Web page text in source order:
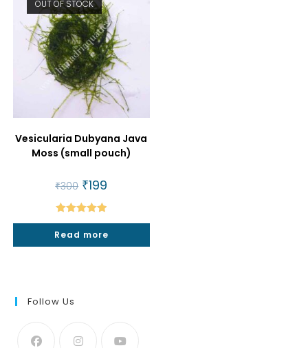
OUT OF STOCK
Vesicularia Dubyana Java
Moss (small pouch)
₹300 Original
price
was:
₹300.
₹199
Rated5.00
out of 5
Read more
Follow Us